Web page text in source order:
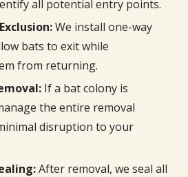
all potential entry points.
We install one-way
bats to exit while
from returning.
If a bat colony is
the entire removal
disruption to your
After removal, we seal all